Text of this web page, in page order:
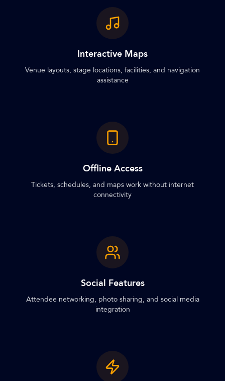
Interactive Maps
Venue layouts, stage locations, facilities, and navigation
assistance
Offline Access
Tickets, schedules, and maps work without internet
connectivity
Social Features
Attendee networking, photo sharing, and social media
integration